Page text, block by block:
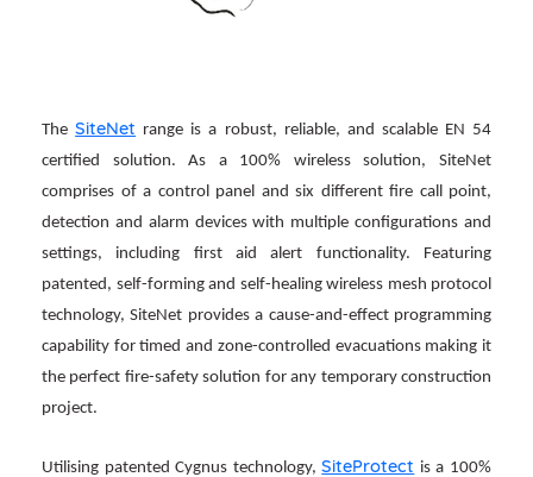
TheSiteNet range is a robust, reliable, and scalable EN 54
certified solution. As a 100% wireless solution, SiteNet
comprises of a control panel and six different fire call point,
detection and alarm devices with multiple configurations and
settings, including first aid alert functionality. Featuring
patented, self-forming and self-healing wireless mesh protocol
technology, SiteNet provides a cause-and-effect programming
capability for timed and zone-controlled evacuations making it
the perfect fire-safety solution for any temporary construction
project.
Utilising patented Cygnus technology,SiteProtect is a 100%